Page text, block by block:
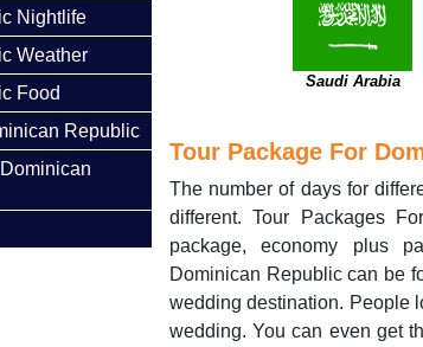
Nightlife
Weather
Food
Republic
Saudi Arabia
Tour Package For
The number of days for
different. Tour Packages
package, economy plus
Dominican Republic can be
wedding destination. People
wedding. You can even get